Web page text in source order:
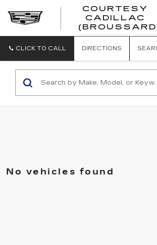
COURTESY
CADILLAC
CLICK TO CALL DIRECTIONS
No vehicles found